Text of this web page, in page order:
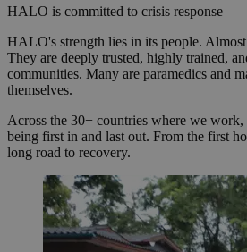
HALO is committed to crisis response
HALO's strength lies in its people.
They are deeply trusted, highly trained,
communities. Many are paramedics and
themselves.
Across the 30+ countries where we
being first in and last out. From the first
long road to recovery.